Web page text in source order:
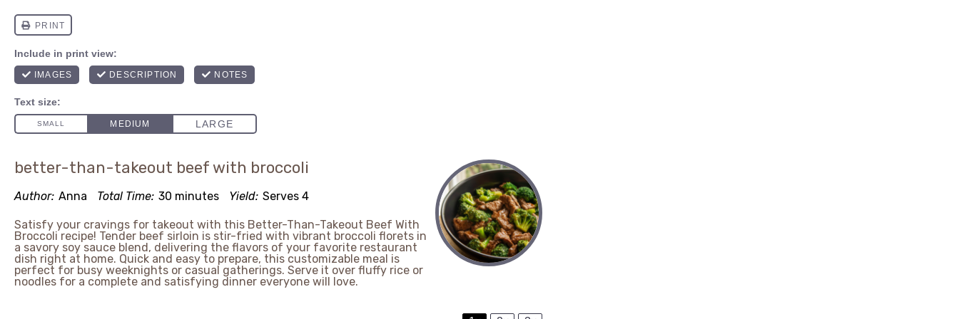
better-than-takeout beef with broccoli
Author: Anna Total Time: 30 minutes Yield: Serves 4
Satisfy your cravings for takeout with this Better-Than-Takeout Beef With
Broccoli recipe! Tender beef sirloin is stir-fried with vibrant broccoli florets in
a savory soy sauce blend, delivering the flavors of your favorite restaurant
dish right at home. Quick and easy to prepare, this customizable meal is
perfect for busy weeknights or casual gatherings. Serve it over fluffy rice or
noodles for a complete and satisfying dinner everyone will love.